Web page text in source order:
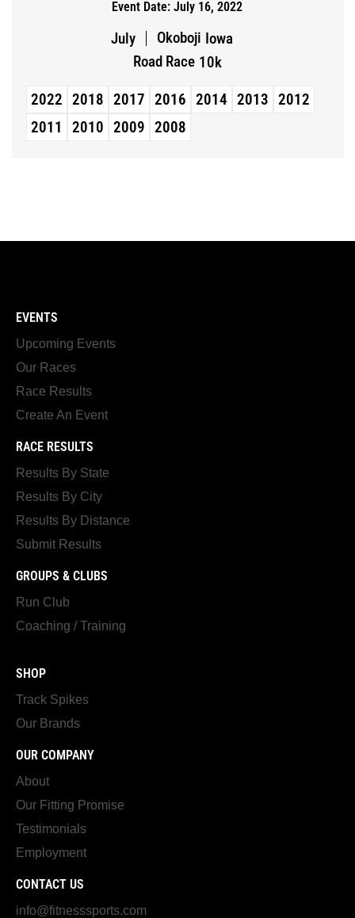
Event Date: July 16, 2022
July Okoboji Iowa
Road Race 10k
2022 2018 2017 2016 2014 2013 2012
2011
2010 2009 2008
EVENTS
Upcoming Events
Our Races
Race Results
Create An Event
RACE RESULTS
Results By State
Results By City
Results By Distance
Submit Results
GROUPS & CLUBS
Run Club
Coaching / Training
SHOP
Track Spikes
Our Brands
OUR COMPANY
About
Our Fitting Promise
Testimonials
Employment
CONTACT US
info@fitnesssports.com